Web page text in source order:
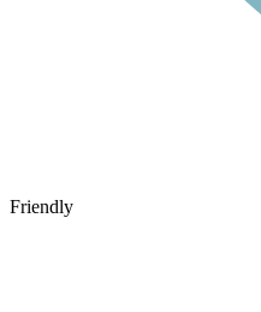
Friendly